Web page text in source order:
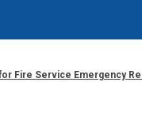
Fire Service Emergency